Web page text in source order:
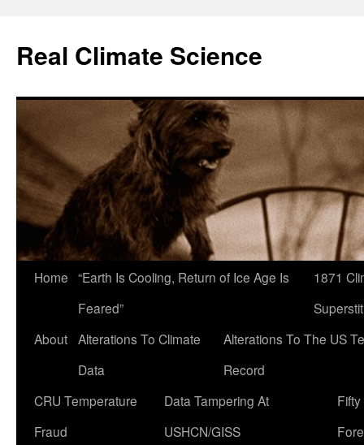
content
Real Climate Science
Home “Earth Is Cooling, Return of Ice Age Is
Feared”
1871
About Alterations To Climate
Data
Alterations To The US
Record
CRU Temperature
Fraud
Data Tampering At
USHCN/GISS